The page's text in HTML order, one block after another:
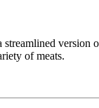
of meats.